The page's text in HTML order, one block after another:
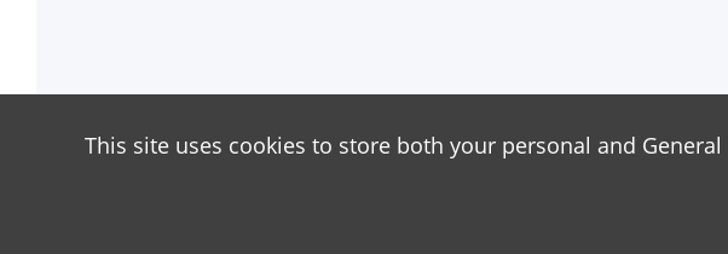
This site uses cookies to store both your personal and